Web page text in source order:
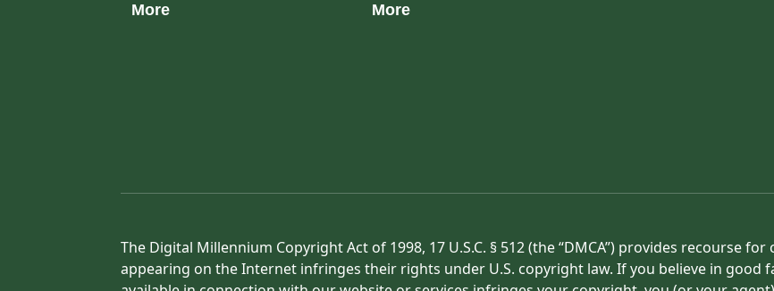
More More
The Digital Millennium Copyright Act of 1998, 17 U.S.C. § 512 (the “DMCA”) provides recourse
appearing on the Internet infringes their rights under U.S. copyright law. If you believe in good